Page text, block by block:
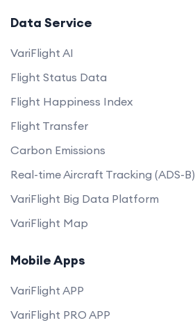
Data Service
VariFlight AI
Flight Status Data
Flight Happiness Index
Flight Transfer
Carbon Emissions
Real-time Aircraft Tracking (ADS-B)
VariFlight Big Data Platform
VariFlight Map
Mobile Apps
VariFlight APP
VariFlight PRO APP